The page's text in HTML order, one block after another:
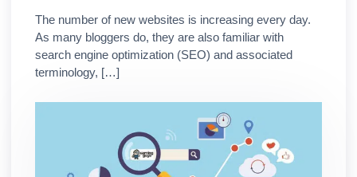
The number of new websites is increasing every day.
As many bloggers do, they are also familiar with
search engine optimization (SEO) and associated
terminology, […]